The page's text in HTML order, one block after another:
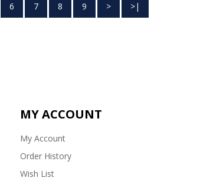
6 7 8 9 > >|
MY ACCOUNT
My Account
Order History
Wish List